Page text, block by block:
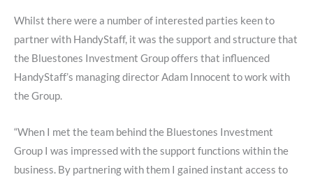
Whilst there were a number of interested parties keen to
partner with HandyStaff, it was the support and structure that
the Bluestones Investment Group offers that influenced
HandyStaff’s managing director Adam Innocent to work with
the Group.
“When I met the team behind the Bluestones Investment
Group I was impressed with the support functions within the
business. By partnering with them I gained instant access to